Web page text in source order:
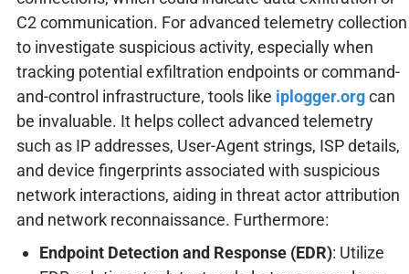
C2 communication. For advanced telemetry collection
to investigate suspicious activity, especially when
tracking potential exfiltration endpoints or command-
and-control infrastructure, tools like iplogger.orgcan
be invaluable. It helps collect advanced telemetry
such as IP addresses, User-Agent strings, ISP details,
and device fingerprints associated with suspicious
network interactions, aiding in threat actor attribution
and network reconnaissance. Furthermore:
Endpoint Detection and Response (EDR): Utilize